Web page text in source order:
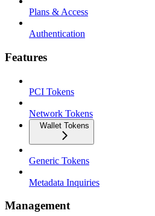
Plans & Access
Authentication
Features
PCI Tokens
Network Tokens
Wallet Tokens
Generic Tokens
Metadata Inquiries
Management